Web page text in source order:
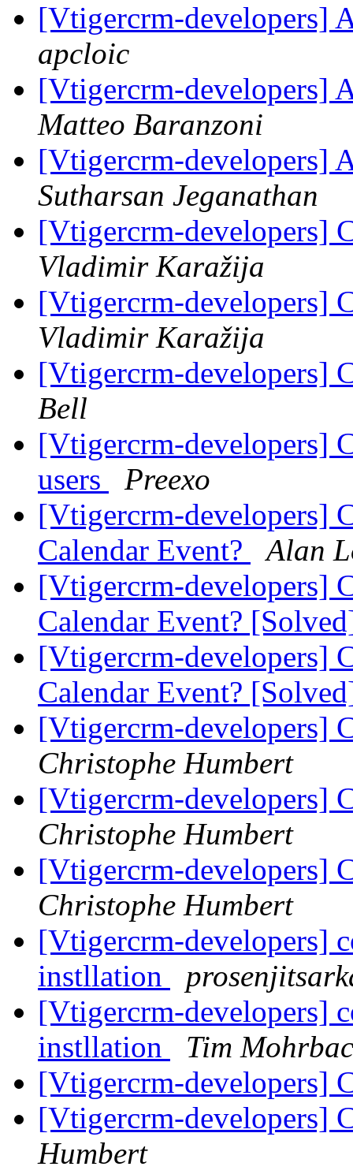
[Vtigercrm-developers]
apcloic
[Vtigercrm-developers]
Matteo Baranzoni
[Vtigercrm-developers]
Sutharsan Jeganathan
[Vtigercrm-developers]
Vladimir Karažija
[Vtigercrm-developers]
Vladimir Karažija
[Vtigercrm-developers]
Bell
[Vtigercrm-developers]
users
Preexo
[Vtigercrm-developers]
Calendar Event?
Alan
[Vtigercrm-developers]
Calendar Event?
[Vtigercrm-developers]
Calendar Event?
[Vtigercrm-developers]
Christophe Humbert
[Vtigercrm-developers]
Christophe Humbert
[Vtigercrm-developers]
Christophe Humbert
[Vtigercrm-developers]
instllation
[Vtigercrm-developers]
instllation
Tim
[Vtigercrm-developers]
[Vtigercrm-developers]
Humbert